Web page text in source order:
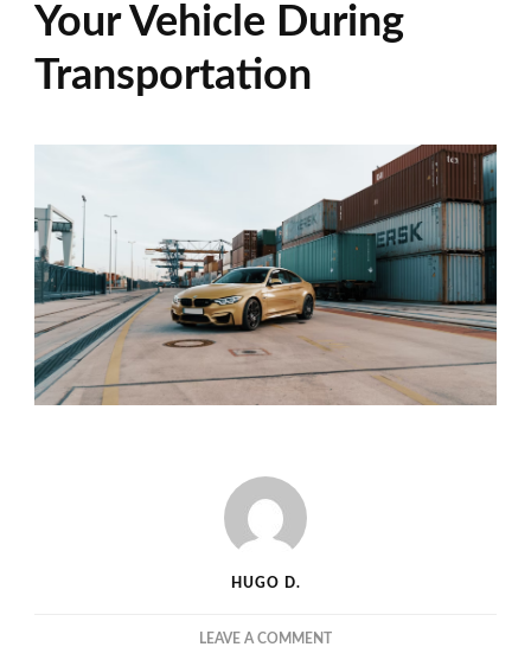
Your Vehicle During
Transportation
HUGO D.
LEAVE A COMMENTON